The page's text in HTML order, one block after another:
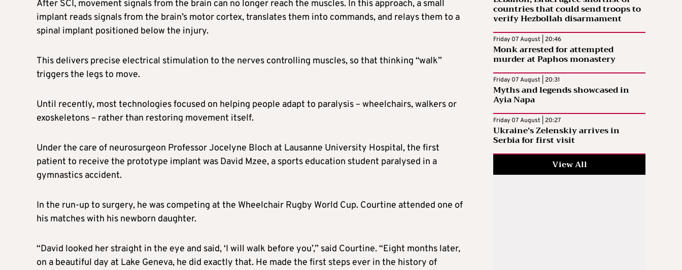
After SCI, movement signals from the brain can no longer reach the muscles. In this approach, a small
implant reads signals from the brain’s motor cortex, translates them into commands, and relays them to a
spinal implant positioned below the injury.
This delivers precise electrical stimulation to the nerves controlling muscles, so that thinking “walk”
triggers the legs to move.
Until recently, most technologies focused on helping people adapt to paralysis – wheelchairs, walkers or
exoskeletons – rather than restoring movement itself.
Under the care of neurosurgeon Professor Jocelyne Bloch at Lausanne University Hospital, the first
patient to receive the prototype implant was David Mzee, a sports education student paralysed in a
gymnastics accident.
In the run-up to surgery, he was competing at the Wheelchair Rugby World Cup. Courtine attended one of
his matches with his newborn daughter.
“David looked her straight in the eye and said, ‘I will walk before you’,” said Courtine. “Eight months later,
on a beautiful day at Lake Geneva, he did exactly that. He made the first steps ever in the history of
countries that could send troops to
verify Hezbollah disarmament
Friday 07 August | 20:46
Monk arrested for attempted
murder at Paphos monastery
Friday 07 August | 20:31
Myths and legends showcased in
Ayia Napa
Friday 07 August | 20:27
Ukraine’s Zelenskiy arrives in
Serbia for first visit
View All